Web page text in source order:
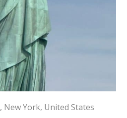
York, United States